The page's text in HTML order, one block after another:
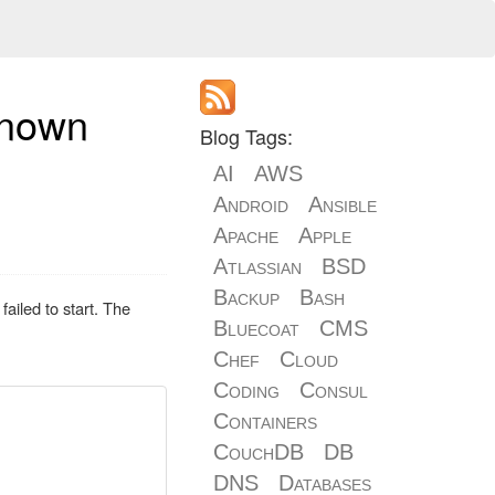
to start. The
Blog Tags:
AI
AWS
Android
Ansible
Apache
Apple
Atlassian
BSD
Backup
Bash
Bluecoat
CMS
Chef
Cloud
Coding
Consul
Containers
CouchDB
DB
DNS
Databases